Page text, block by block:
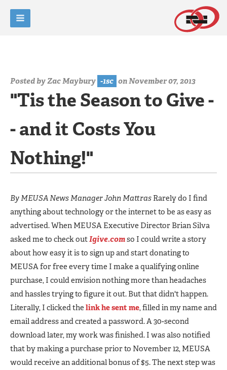
Posted byZac Maybury -1sc on November 07, 2013
"Tis the Season to Give -
- and it Costs You
Nothing!"
By MEUSA News Manager John Mattras Rarely do I find
anything about technology or the internet to be as easy as
advertised. When MEUSA Executive Director Brian Silva
asked me to check outIgive.comso I could write a story
about how easy it is to sign up and start donating to
MEUSA for free every time I make a qualifying online
purchase, I could envision nothing more than headaches
and hassles trying to figure it out. But that didn't happen.
Literally, I clicked the link he sent me, filled in my name and
email address and created a password. A 30-second
download later, my work was finished. I was also notified
that by making a purchase prior to November 12, MEUSA
would receive an additional bonus of $5. The next step was